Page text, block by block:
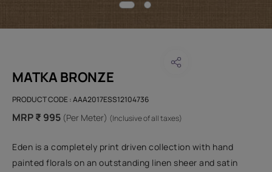
MATKA BRONZE
PRODUCT CODE :AAA2017ESS12104736
MRP ₹ 995 (Per Meter) (Inclusive of all taxes)
Eden is a completely print driven collection with hand
painted florals on an outstanding linen sheer and satin